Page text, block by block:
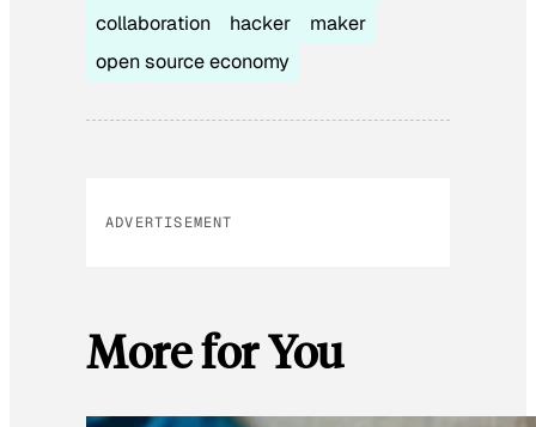
collaboration
hacker
maker
open source economy
ADVERTISEMENT
More for You